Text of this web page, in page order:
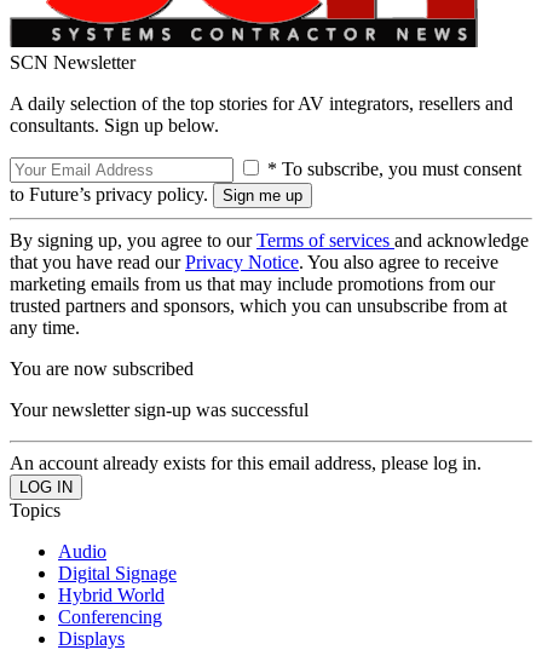
SCN Newsletter
A daily selection of the top stories for AV integrators, resellers and
consultants. Sign up below.
* To subscribe, you must consent
to Future’s privacy policy.
By signing up, you agree to ourTerms of services and acknowledge
that you have read ourPrivacy Notice. You also agree to receive
marketing emails from us that may include promotions from our
trusted partners and sponsors, which you can unsubscribe from at
any time.
You are now subscribed
Your newsletter sign-up was successful
An account already exists for this email address, please log in.
Topics
Audio
Digital Signage
Hybrid World
Conferencing
Displays